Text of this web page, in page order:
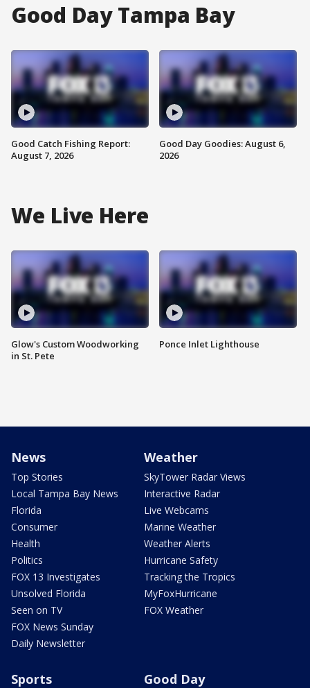
Good Day Tampa Bay
Good Catch Fishing Report:
August 7, 2026
Good Day Goodies: August 6,
2026
We Live Here
Glow's Custom Woodworking
in St. Pete
Ponce Inlet Lighthouse
News
Top Stories
Local Tampa Bay News
Florida
Consumer
Health
Politics
FOX 13 Investigates
Unsolved Florida
Seen on TV
FOX News Sunday
Daily Newsletter
Weather
SkyTower Radar Views
Interactive Radar
Live Webcams
Marine Weather
Weather Alerts
Hurricane Safety
Tracking the Tropics
MyFoxHurricane
FOX Weather
Sports Good Day